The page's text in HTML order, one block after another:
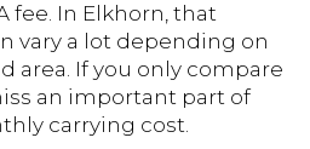
fee. In Elkhorn, that
vary a lot depending on
area. If you only compare
an important part of
carrying cost.